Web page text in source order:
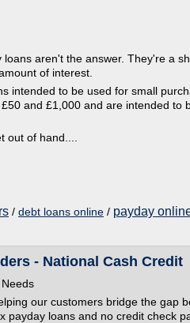
aren't the answer. They're a
of interest.
intended to be used for small
and £1,000 and are intended to
of hand....
/ debt loans online / payday
- National Cash Credit
our customers bridge the gap
payday loans and no credit check